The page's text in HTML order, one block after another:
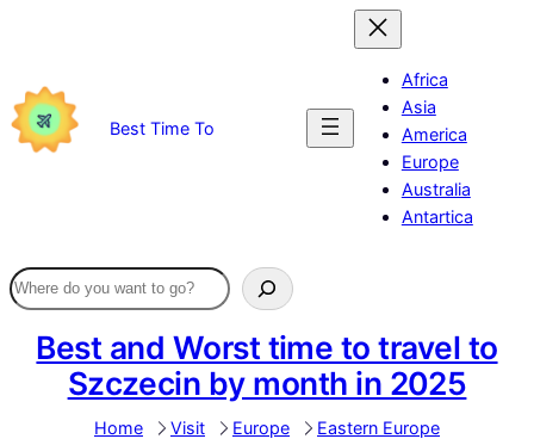
Best Time To
Africa
Asia
America
Europe
Australia
Antartica
Best and Worst time to travel to
Szczecin by month in 2025
Home Visit Europe Eastern Europe